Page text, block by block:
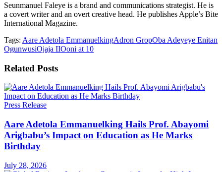
Seunmanuel Faleye is a brand and communications strategist. He is
a covert writer and an overt creative head. He publishes Apple’s Bite
International Magazine.
Tags: Aare Adetola EmmanuelkingAdron GropOba Adeyeye Enitan
OgunwusiOjaja IIOoni at 10
Related Posts
Press Release
Aare Adetola Emmanuelking Hails Prof. Abayomi
Arigbabu’s Impact on Education as He Marks
Birthday
July 28, 2026